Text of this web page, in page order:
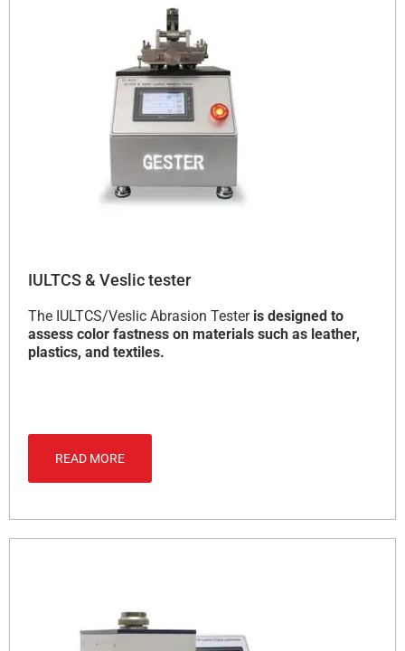
IULTCS & Veslic tester
The IULTCS/Veslic Abrasion Tester is designed to
assess color fastness on materials such as leather,
plastics, and textiles.
READ MORE